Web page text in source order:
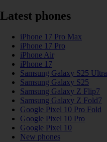
Latest phones
iPhone 17 Pro Max
iPhone 17 Pro
iPhone Air
iPhone 17
Samsung Galaxy S25 Ultra
Samsung Galaxy S25
Samsung Galaxy Z Flip7
Samsung Galaxy Z Fold7
Google Pixel 10 Pro Fold
Google Pixel 10 Pro
Google Pixel 10
New phones